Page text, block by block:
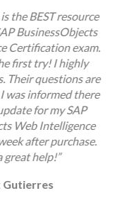
the BEST resource
BusinessObjects
Certification exam.
first try! I highly
Their questions are
was informed there
for my SAP
Web Intelligence
after purchase.
great help!”
Gutierres